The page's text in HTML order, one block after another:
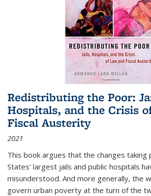
Redistributing the Poor:
Hospitals, and the Crisis
Fiscal Austerity
2021
This book argues that the changes taking
States’ largest jails and public hospitals
misunderstood. And more generally, the
govern urban poverty at the turn of the